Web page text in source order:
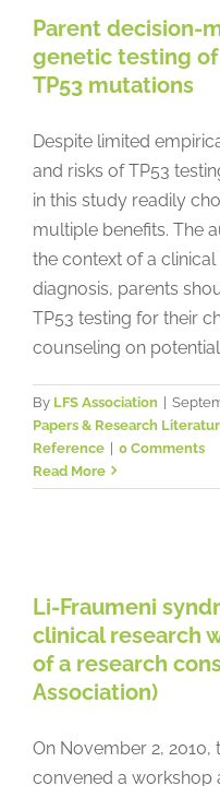
germline
Genetic Testing
Parent decision-
genetic testing
TP53 mutations
Despite limited
and risks of TP53
in this study readily
multiple benefits. The
the context of a
diagnosis, parents
TP53 testing for their
counseling on potential
By LFS Association
Papers & Research
Reference
0 Comments
Read More
(and the
Papers &
Li-Fraumeni
clinical research
of a research
Association)
On November 2, 2010,
convened a workshop